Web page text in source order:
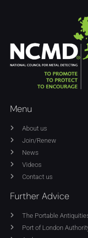
Menu
About us
Join/Renew
News
Videos
Contact us
Further Advice
The Portable
Port of London